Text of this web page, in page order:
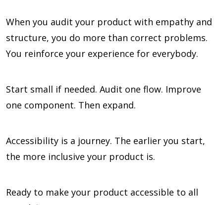
When you audit your product with empathy and
structure, you do more than correct problems.
You reinforce your experience for everybody.
Start small if needed. Audit one flow. Improve
one component. Then expand.
Accessibility is a journey. The earlier you start,
the more inclusive your product is.
Ready to make your product accessible to all